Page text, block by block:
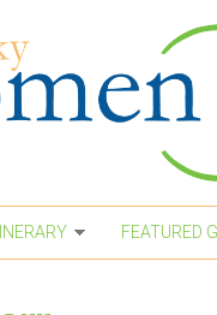
FEATURED